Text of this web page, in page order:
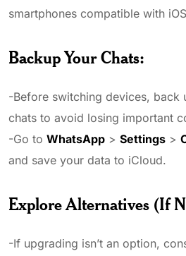
smartphones compatible with
Backup Your Chats:
-Before switching devices, back
chats to avoid losing important
-Go to WhatsApp > Settings >
and save your data to iCloud.
Explore Alternatives (If
-If upgrading isn’t an option,